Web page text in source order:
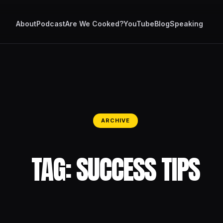
AboutPodcastAre We Cooked?YouTubeBlogSpeaking
ARCHIVE
TAG:SUCCESS TIPS